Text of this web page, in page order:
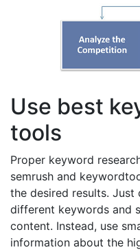
Use best
tools
Proper keyword
semrush and
the desired results. Just
different keywords and
content. Instead, use
information about the